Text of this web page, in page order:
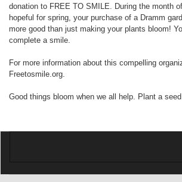
donation to FREE TO SMILE. During the month
hopeful for spring, your purchase of a Dramm
more good than just making your plants bloom!
complete a smile.
For more information about this compelling
Freetosmile.org.
Good things bloom when we all help. Plant a